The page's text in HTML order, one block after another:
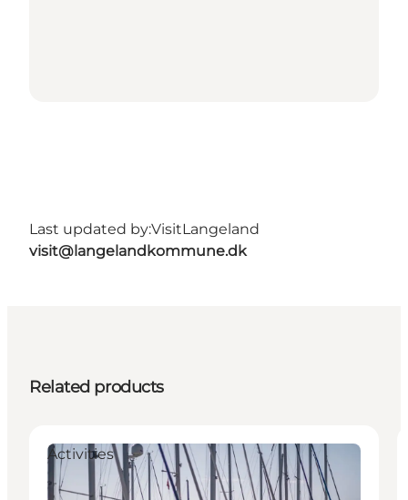
Last updated by:VisitLangeland
visit@langelandkommune.dk
Related products
Activities